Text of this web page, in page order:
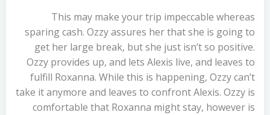
This may make your trip impeccable whereas
sparing cash. Ozzy assures her that she is going to
get her large break, but she just isn’t so positive.
Ozzy provides up, and lets Alexis live, and leaves to
fulfill Roxanna. While this is happening, Ozzy can’t
take it anymore and leaves to confront Alexis. Ozzy is
comfortable that Roxanna might stay, however is